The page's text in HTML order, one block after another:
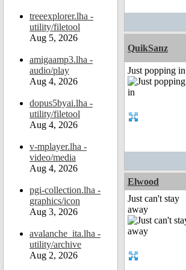
treeexplorer.lha -
utility/filetool
Aug 5, 2026
amigaamp3.lha -
audio/play
Aug 4, 2026
dopus5byai.lha -
utility/filetool
Aug 4, 2026
v-mplayer.lha -
video/media
Aug 4, 2026
pgi-collection.lha -
graphics/icon
Aug 3, 2026
avalanche_ita.lha -
utility/archive
Aug 2, 2026
QuikSanz
Just popping in
Elwood
Just can't stay
away